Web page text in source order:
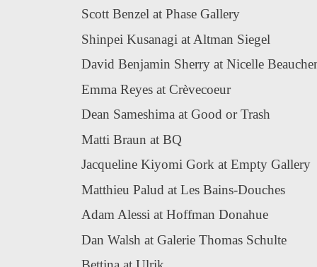
Scott Benzel at Phase Gallery
Shinpei Kusanagi at Altman Siegel
David Benjamin Sherry at Nicelle
Emma Reyes at Crèvecoeur
Dean Sameshima at Good or Trash
Matti Braun at BQ
Jacqueline Kiyomi Gork at Empty Gallery
Matthieu Palud at Les Bains-Douches
Adam Alessi at Hoffman Donahue
Dan Walsh at Galerie Thomas Schulte